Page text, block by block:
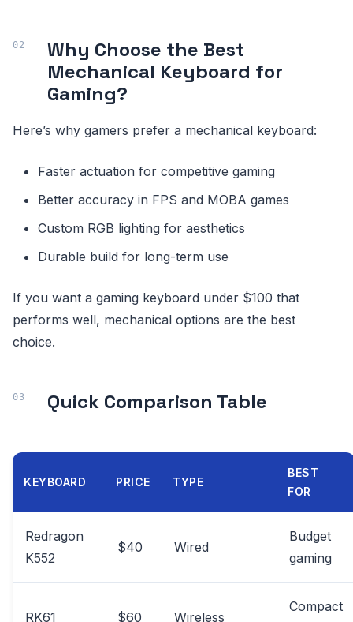
Why Choose the Best
Mechanical Keyboard for
Gaming?
Here’s why gamers prefer a mechanical keyboard:
Faster actuation for competitive gaming
Better accuracy in FPS and MOBA games
Custom RGB lighting for aesthetics
Durable build for long-term use
If you want a gaming keyboard under $100 that
performs well, mechanical options are the best
choice.
Quick Comparison Table
KEYBOARD PRICE TYPE
BEST
FOR
Redragon
K552
$40 Wired
Budget
gaming
RK61 $60 Wireless
Compact